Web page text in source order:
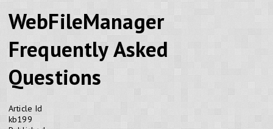
WebFileManager
Frequently Asked
Questions
Article Id
kb199